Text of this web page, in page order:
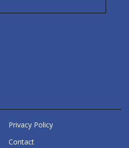
Privacy Policy
Contact